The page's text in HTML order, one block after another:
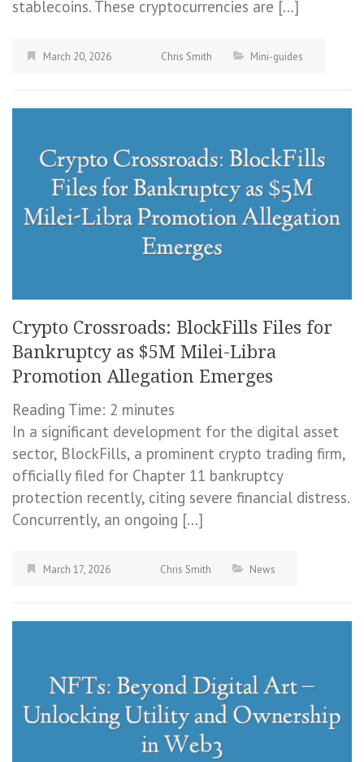
stablecoins. These cryptocurrencies are […]
March 20, 2026 Chris Smith Mini-guides
Crypto Crossroads: BlockFills Files for
Bankruptcy as $5M Milei-Libra
Promotion Allegation Emerges
Reading Time: 2 minutes
In a significant development for the digital asset
sector, BlockFills, a prominent crypto trading firm,
officially filed for Chapter 11 bankruptcy
protection recently, citing severe financial distress.
Concurrently, an ongoing […]
March 17, 2026 Chris Smith News